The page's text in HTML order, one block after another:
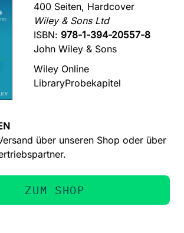
400 Seiten, Hardcover
Wiley & Sons Ltd
ISBN: 978-1-394-20557-8
John Wiley & Sons
Wiley Online
LibraryProbekapitel
über unseren Shop oder über
ZUM SHOP